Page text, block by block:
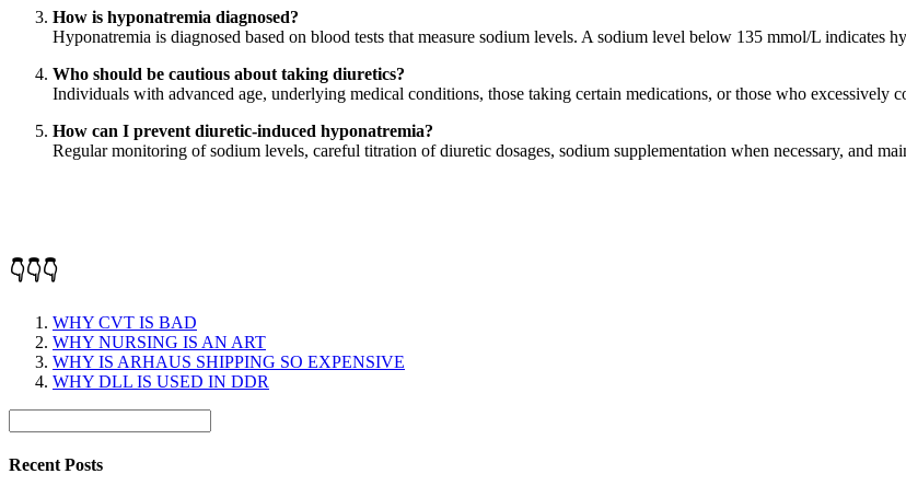
How is hyponatremia diagnosed?
Hyponatremia is diagnosed based on blood tests that measure sodium levels. A sodium level below 135 mmol/L indicates
Who should be cautious about taking diuretics?
Individuals with advanced age, underlying medical conditions, those taking certain medications, or those who excessively
How can I prevent diuretic-induced hyponatremia?
Regular monitoring of sodium levels, careful titration of diuretic dosages, sodium supplementation when necessary, and
👇👇👇
WHY CVT IS BAD
WHY NURSING IS AN ART
WHY IS ARHAUS SHIPPING SO EXPENSIVE
WHY DLL IS USED IN DDR
Recent Posts